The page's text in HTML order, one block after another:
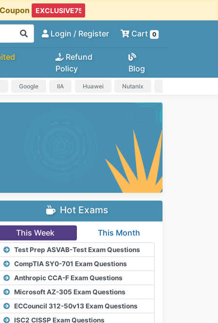
Login / Register Cart 0
Refund
Policy
Blog
Google IIA Huawei Nutanix
Hot Exams
This Week This Month
Test Prep ASVAB-Test Exam Questions
CompTIA SY0-701 Exam Questions
Anthropic CCA-F Exam Questions
Microsoft AZ-305 Exam Questions
ECCouncil 312-50v13 Exam Questions
ISC2 CISSP Exam Questions